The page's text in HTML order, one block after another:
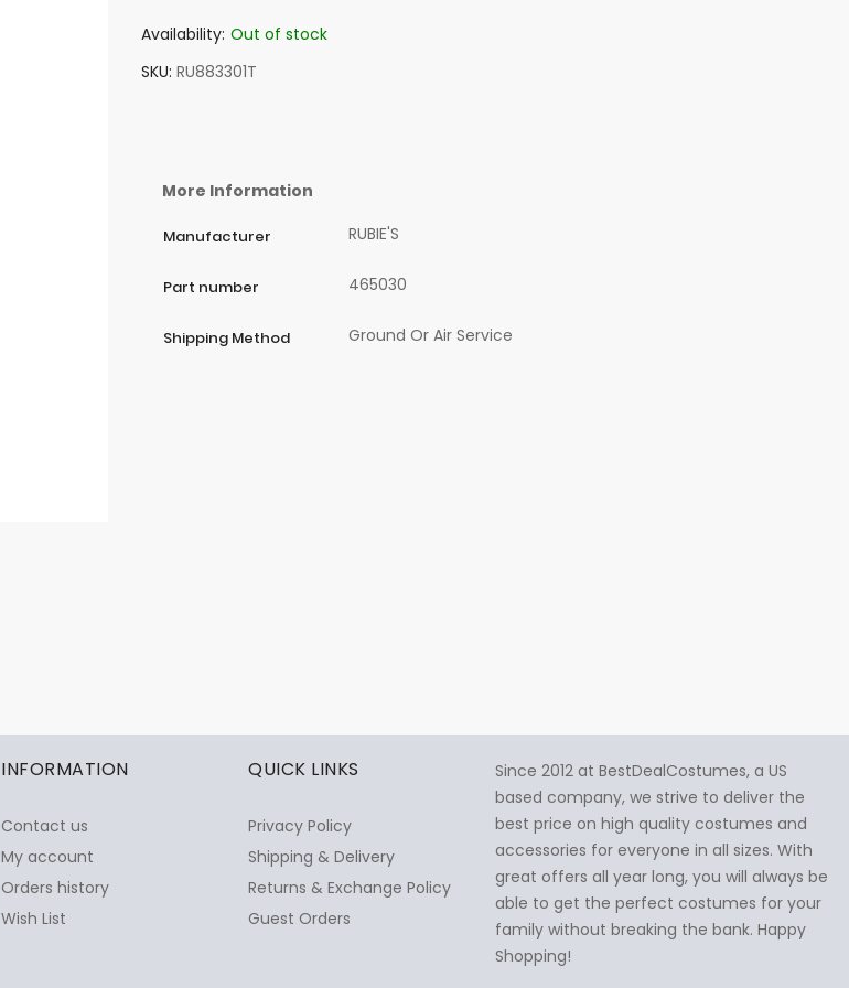
Availability: Out of stock
SKU RU883301T
More Information
Manufacturer RUBIE'S
Part number 465030
Shipping Method Ground Or Air Service
INFORMATION
Contact us
My account
Orders history
Wish List
QUICK LINKS
Privacy Policy
Shipping & Delivery
Returns & Exchange Policy
Guest Orders
Since 2012 at BestDealCostumes, a US
based company, we strive to deliver the
best price on high quality costumes and
accessories for everyone in all sizes. With
great offers all year long, you will always be
able to get the perfect costumes for your
family without breaking the bank. Happy
Shopping!